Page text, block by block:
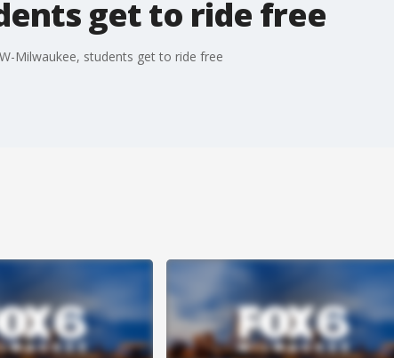
get to ride free
Milwaukee, students get to ride free